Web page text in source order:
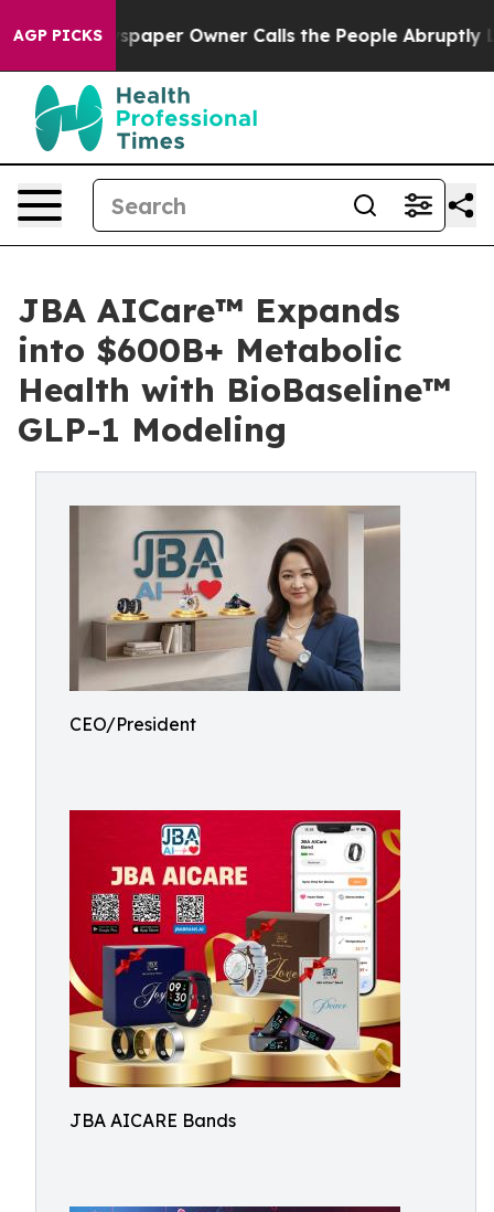
AGP PICKS
Newspaper Owner Calls the People Abruptly Laid
JBA AICare™ Expands
into $600B+ Metabolic
Health with BioBaseline™
GLP-1 Modeling
CEO/President
JBA AICARE Bands